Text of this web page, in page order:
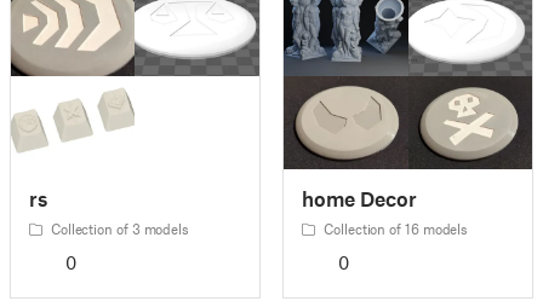
rs
Collection of 3 models
0
home Decor
Collection of 16 models
0